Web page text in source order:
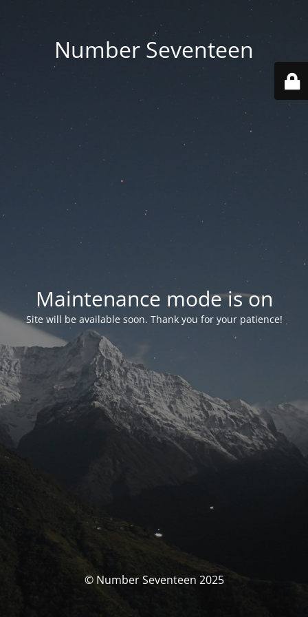
Number Seventeen
Maintenance mode is on
Site will be available soon. Thank you for your patience!
© Number Seventeen 2025